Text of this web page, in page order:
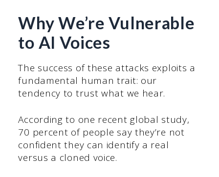
Why We’re Vulnerable
to AI Voices
The success of these attacks exploits a
fundamental human trait: our
tendency to trust what we hear.
According to one recent global study,
70 percent of people say they’re not
confident they can identify a real
versus a cloned voice.